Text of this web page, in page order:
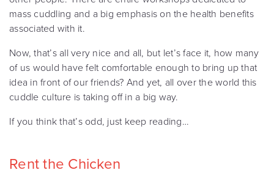
mass cuddling and a big emphasis on the health benefits
associated with it.
Now, that’s all very nice and all, but let’s face it, how many
of us would have felt comfortable enough to bring up that
idea in front of our friends? And yet, all over the world this
cuddle culture is taking off in a big way.
If you think that’s odd, just keep reading…
Rent the Chicken